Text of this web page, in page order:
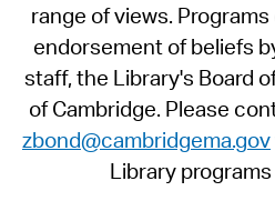
range of views.
endorsement of beliefs
staff, the Library's Board
of Cambridge. Please
zbond@cambridgema.gov
Library